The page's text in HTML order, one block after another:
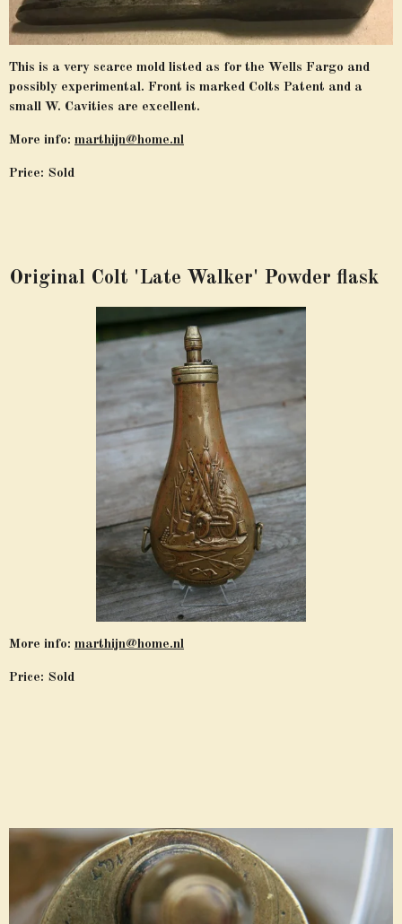
This is a very scarce mold listed as for the Wells Fargo and
possibly experimental. Front is marked Colts Patent and a
small W. Cavities are excellent.
More info: marthijn@home.nl
Price: Sold
Original Colt 'Late Walker' Powder flask
More info: marthijn@home.nl
Price: Sold